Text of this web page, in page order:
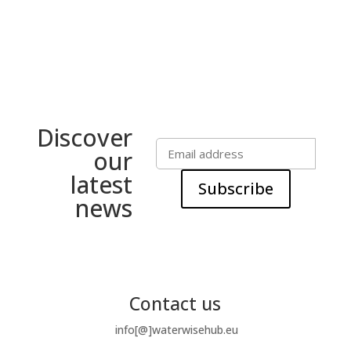
Discover
our
latest
news
Subscribe
Contact us
info[@]waterwisehub.eu